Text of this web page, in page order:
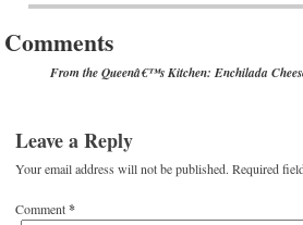
Comments
From the Queenâ€™s Kitchen: Enchilada
Leave a Reply
Your email address will not be published. Required
Comment*